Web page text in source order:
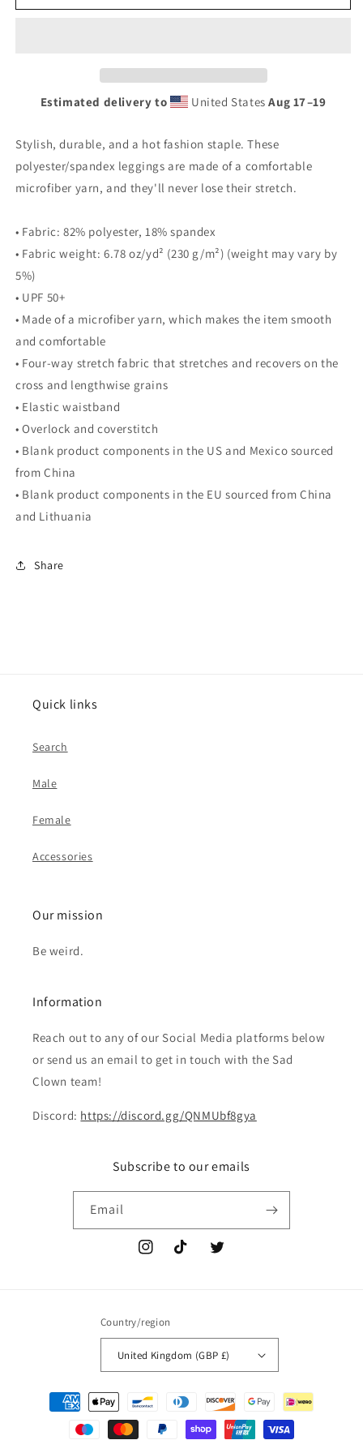
Clown
Clown
Estimated delivery to United StatesAug 17⁠–19
Stylish, durable, and a hot fashion staple. These
polyester/spandex leggings are made of a comfortable
microfiber yarn, and they'll never lose their stretch.
• Fabric: 82% polyester, 18% spandex
• Fabric weight: 6.78 oz/yd² (230 g/m²) (weight may vary by
5%)
• UPF 50+
• Made of a microfiber yarn, which makes the item smooth
and comfortable
• Four-way stretch fabric that stretches and recovers on the
cross and lengthwise grains
• Elastic waistband
• Overlock and coverstitch
• Blank product components in the US and Mexico sourced
from China
• Blank product components in the EU sourced from China
and Lithuania
Share
Quick links
Search
Male
Female
Accessories
Our mission
Be weird.
Information
Reach out to any of our Social Media platforms below
or send us an email to get in touch with the Sad
Clown team!
Discord: https://discord.gg/QNMUbf8gya
Subscribe to our emails
Email
InstagramTikTok Twitter
Country/region
United Kingdom (GBP £)
Payment
methods